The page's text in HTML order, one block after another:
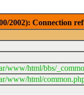
2002): Connection
www/html/bbs/
www/html/